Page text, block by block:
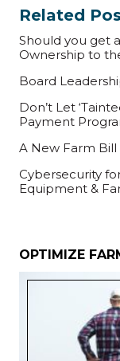
Related
Should you get
Ownership to
Board
Don’t Let
Payment
A New Farm
Cybersecurity
Equipment &
OPTIMIZE